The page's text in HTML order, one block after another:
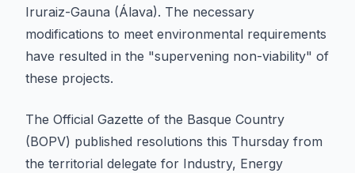
Iruraiz-Gauna (Álava). The necessary
modifications to meet environmental requirements
have resulted in the "supervening non-viability" of
these projects.
The Official Gazette of the Basque Country
(BOPV) published resolutions this Thursday from
the territorial delegate for Industry, Energy